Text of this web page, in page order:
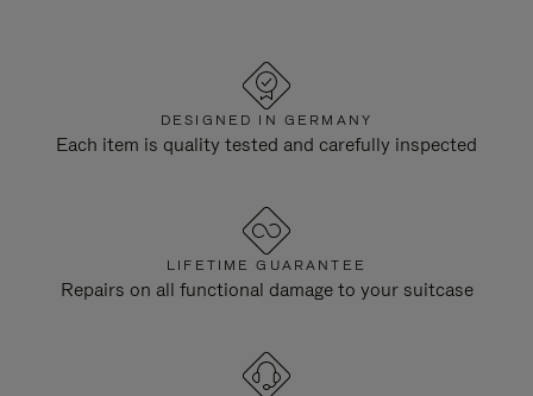
DESIGNED IN GERMANY
Each item is quality tested and carefully inspected
LIFETIME GUARANTEE
Repairs on all functional damage to your suitcase